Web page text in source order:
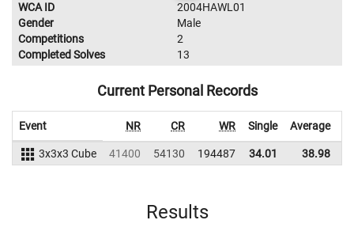
WCA ID
2004HAWL01
Gender
Male
Competitions
2
Completed Solves
13
Current Personal Records
Event NR CR WR Single Average
3x3x3 Cube 41400 54130 194487 34.01 38.98
Results